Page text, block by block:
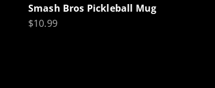
Smash Bros Pickleball Mug
Sale price
$10.99